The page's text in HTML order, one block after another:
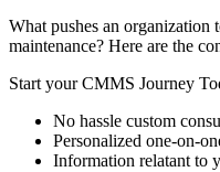
Work Order
Plan, assign, track to
Food & Beverage
FDA, sanitation,
What pushes an organization
maintenance? Here are the
Start your CMMS Journey
No hassle custom
Personalized one-on-
Information relatant to